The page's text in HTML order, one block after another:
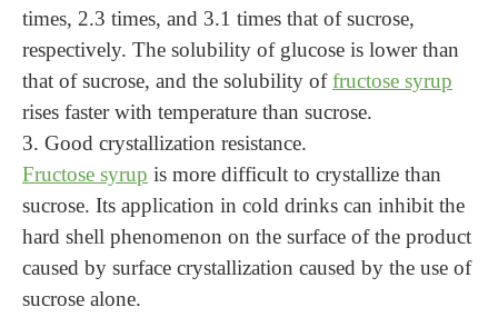
times, 2.3 times, and 3.1 times that of sucrose,
respectively. The solubility of glucose is lower than
that of sucrose, and the solubility offructose syrup
rises faster with temperature than sucrose.
3. Good crystallization resistance.
Fructose syrup is more difficult to crystallize than
sucrose. Its application in cold drinks can inhibit the
hard shell phenomenon on the surface of the product
caused by surface crystallization caused by the use of
sucrose alone.